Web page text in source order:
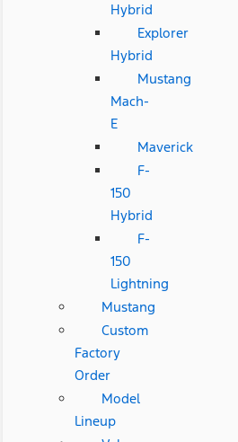
Hybrid
Explorer
Hybrid
Mustang
Mach-
E
Maverick
F-
150
Hybrid
F-
150
Lightning
Mustang
Custom
Factory
Order
Model
Lineup